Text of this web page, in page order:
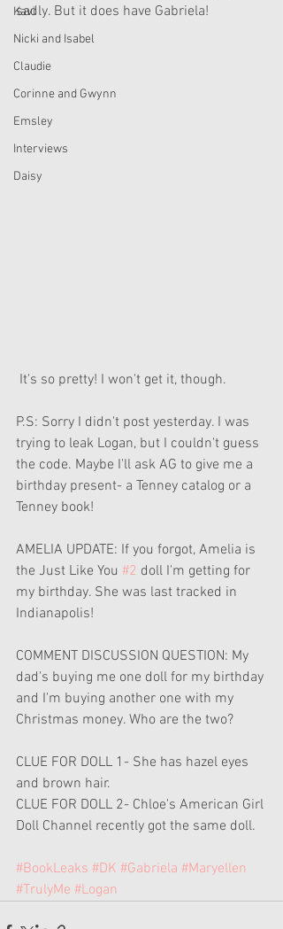
Kavi
Nicki and Isabel
Claudie
Corinne and Gwynn
Emsley
Interviews
Daisy
sadly. But it does have Gabriela!
It's so pretty! I won't get it, though.
P.S: Sorry I didn't post yesterday. I was
trying to leak Logan, but I couldn't guess
the code. Maybe I'll ask AG to give me a
birthday present- a Tenney catalog or a
Tenney book!
AMELIA UPDATE: If you forgot, Amelia is
the Just Like You #2 doll I'm getting for
my birthday. She was last tracked in
Indianapolis!
COMMENT DISCUSSION QUESTION: My
dad's buying me one doll for my birthday
and I'm buying another one with my
Christmas money. Who are the two?
CLUE FOR DOLL 1- She has hazel eyes
and brown hair.
CLUE FOR DOLL 2- Chloe's American Girl
Doll Channel recently got the same doll.
#BookLeaks #DK #Gabriela #Maryellen
#TrulyMe #Logan